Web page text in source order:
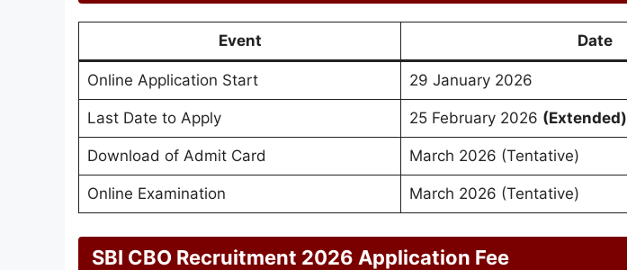
Event Date
Online Application Start 29 January 2026
Last Date to Apply 25 February 2026 (Extended)
Download of Admit Card March 2026 (Tentative)
Online Examination March 2026 (Tentative)
SBI CBO Recruitment 2026 Application Fee